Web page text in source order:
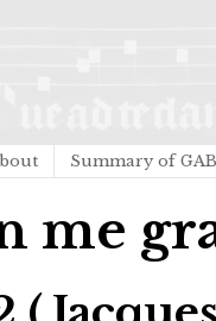
Summary of
me